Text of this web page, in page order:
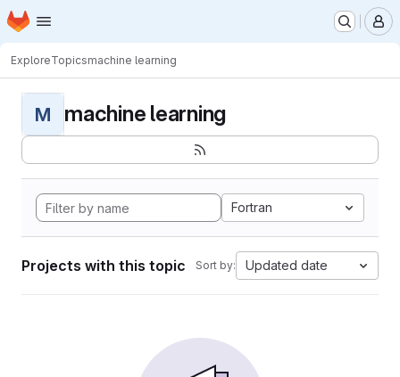
Skip to main content
Homepage
ExploreTopicsmachine learning
M machine learning
Fortran
Projects with this topic Sort by: Updated date